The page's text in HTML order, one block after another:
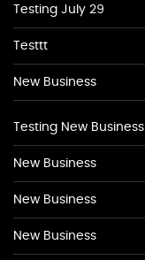
Testing July 29
Testtt
New Business
Testing New Business
New Business
New Business
New Business